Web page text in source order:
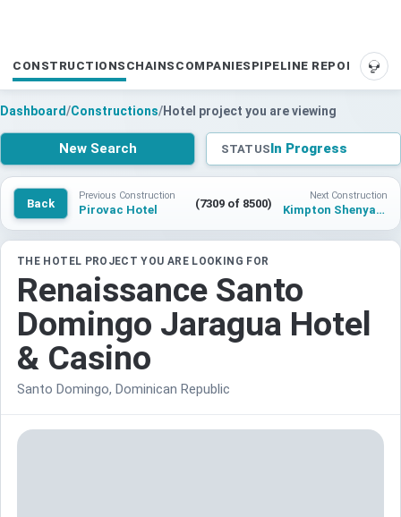
CONSTRUCTIONS CHAINS COMPANIES PIPELINE REPORTS
Dashboard/Constructions/Hotel project you are viewing
New Search STATUSIn Progress
Back
Previous Construction
Pirovac Hotel (7309 of 8500)
Next Construction
Kimpton Shenyang Lingxi Center
THE HOTEL PROJECT YOU ARE LOOKING FOR
Renaissance Santo
Domingo Jaragua Hotel
& Casino
Santo Domingo, Dominican Republic